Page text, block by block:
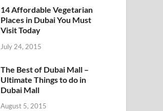
14 Affordable Vegetarian
Places in Dubai You Must
Visit Today
July 24, 2015
The Best of Dubai Mall –
Ultimate Things to do in
Dubai Mall
August 5, 2015